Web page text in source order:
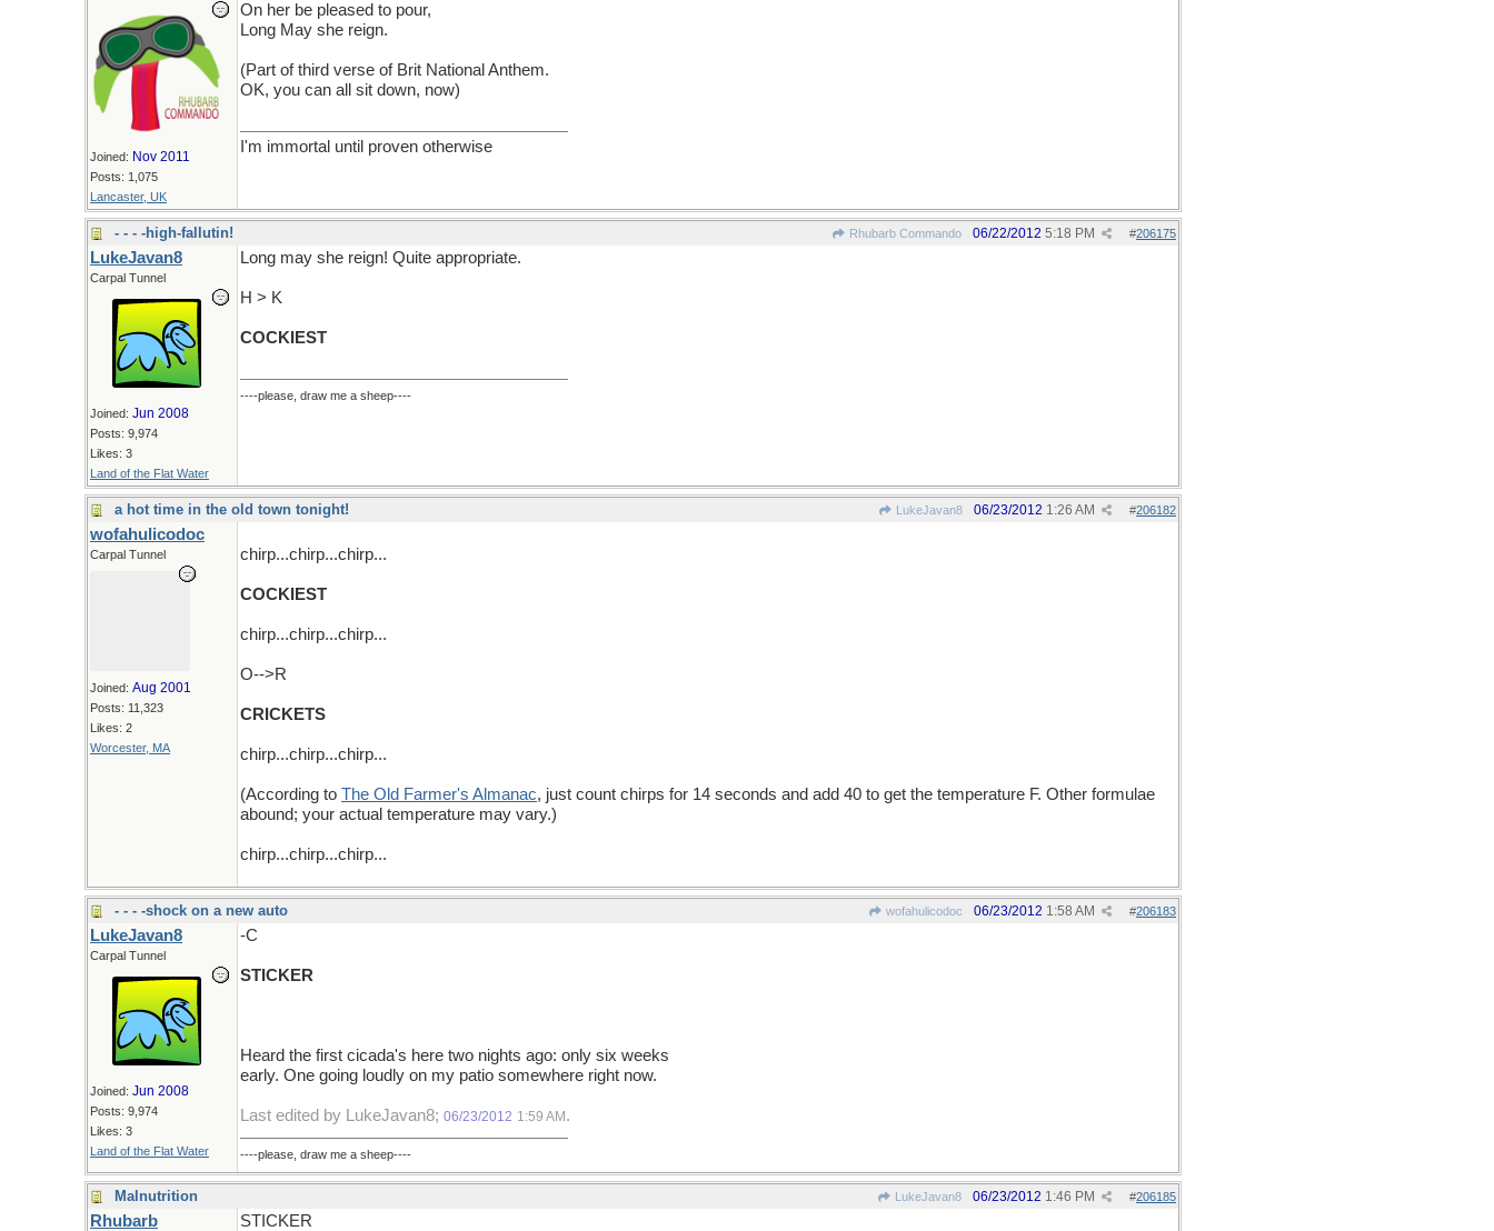
Joined: Nov 2011
Posts: 1,075
Lancaster, UK
On her be pleased to pour,
Long May she reign.
(Part of third verse of Brit National Anthem.
OK, you can all sit down, now)
I'm immortal until proven otherwise
- - - -high-fallutin! Rhubarb Commando #206175
06/22/2012 5:18 PM
LukeJavan8
Carpal Tunnel
Joined: Jun 2008
Posts: 9,974
Likes: 3
Land of the Flat Water
Long may she reign! Quite appropriate.
H > K
COCKIEST
----please, draw me a sheep----
a hot time in the old town tonight! LukeJavan8 #206182
06/23/2012 1:26 AM
wofahulicodoc
Carpal Tunnel
Joined: Aug 2001
Posts: 11,323
Likes: 2
Worcester, MA
chirp...chirp...chirp...
COCKIEST
chirp...chirp...chirp...
O-->R
CRICKETS
chirp...chirp...chirp...
(According to The Old Farmer's Almanac, just count chirps for 14 seconds and add 40 to get the temperature F. Other formulae
abound; your actual temperature may vary.)
chirp...chirp...chirp...
- - - -shock on a new auto wofahulicodoc #206183
06/23/2012 1:58 AM
LukeJavan8
Carpal Tunnel
Joined: Jun 2008
Posts: 9,974
Likes: 3
Land of the Flat Water
-C
STICKER
Heard the first cicada's here two nights ago: only six weeks
early. One going loudly on my patio somewhere right now.
Last edited by LukeJavan8; 06/23/2012 1:59 AM .
----please, draw me a sheep----
Malnutrition LukeJavan8 #206185
06/23/2012 1:46 PM
Rhubarb
STICKER